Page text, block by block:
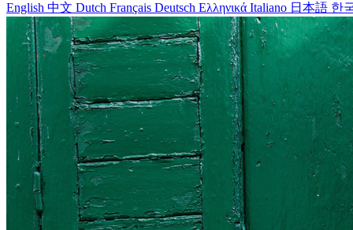
English 中文 Dutch Français Deutsch Ελληνικά Italiano 日本語 한